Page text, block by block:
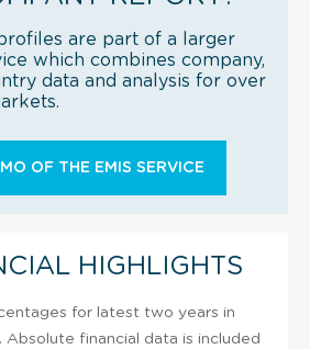
are part of a larger
which combines company,
data and analysis for over
OF THE EMIS SERVICE
HIGHLIGHTS
for latest two years in
Absolute financial data is included